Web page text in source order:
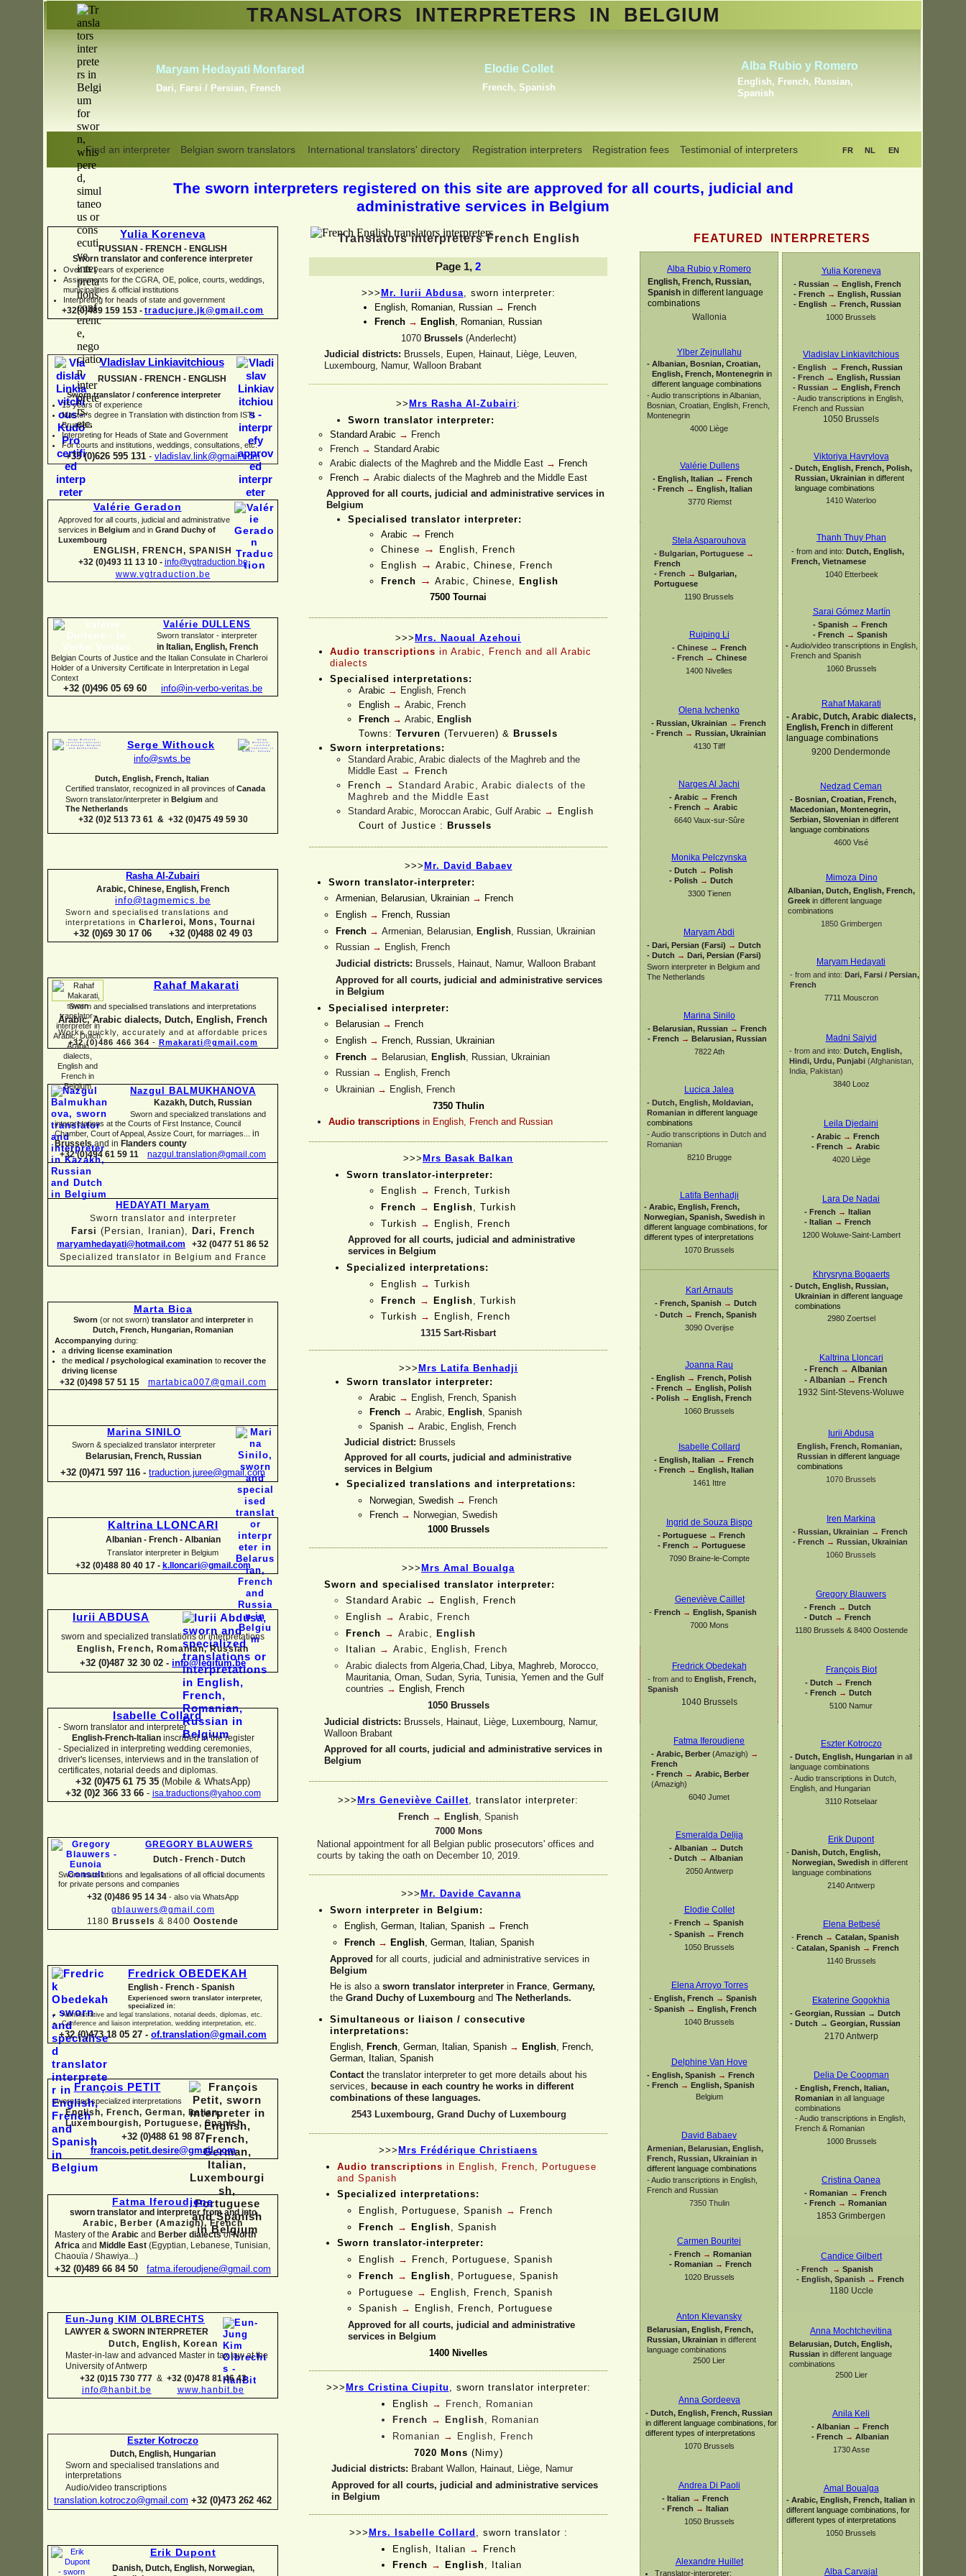
Translators interpreters in Belgium French-English-1
Find an interpreter Belgian sworn translators International translators' directory Registration interpreters Registration fees Testimonial of interpreters
FEATURED INTERPRETERS
Khrystyna Bogaerts
Dutch, English, Russian,
Abdelmoumen Sahli
Standard Arabic, Berber, Maghrebin
Arabic, all Arabic dialects
Erik Dupont
Danish, Dutch, English,
Norwegian, Swedish
TRANSLATORS INTERPRETERS IN BELGIUM
The sworn interpreters registered on this site are approved for all courts, judicial and
administrative services in Belgium
Alba Rubio y Romero
English, French, Russian,
Spanish in different language
combinations
Wallonia
Ylber Zejnullahu
- Albanian, Bosnian, Croatian,
English, French, Montenegrin in
different language combinations
-Audio transcriptions in Albanian,
Bosnian, Croatian, English, French,
Montenegrin
4000 Liège
Valérie Dullens
- English, Italian → French
- French → English, Italian
3770 Riemst
Stela Asparouhova
- Bulgarian, Portuguese →
French
- French → Bulgarian,
Portuguese
1190 Brussels
Ruiping Li
- Chinese → French
- French → Chinese
1400 Nivelles
Olena Ivchenko
- Russian, Ukrainian → French
- French → Russian, Ukrainian
4130 Tilff
Narges Al Jachi
- Arabic → French
- French → Arabic
6640 Vaux-sur-Sûre
Monika Pelczynska
- Dutch → Polish
- Polish → Dutch
3300 Tienen
Maryam Abdi
- Dari, Persian (Farsi) → Dutch
- Dutch → Dari, Persian (Farsi)
Sworn interpreter in Belgium and
The Netherlands
Marina Sinilo
- Belarusian, Russian → French
- French → Belarusian, Russian
7822 Ath
Lucica Jalea
- Dutch, English, Moldavian,
Romanian in different language
combinations
-Audio transcriptions in Dutch and
Romanian
8210 Brugge
Latifa Benhadji
- Arabic, English, French,
Norwegian, Spanish, Swedish in
different language combinations, for
different types of interpretations
1070 Brussels
Karl Arnauts
- French, Spanish → Dutch
- Dutch → French, Spanish
3090 Overijse
Joanna Rau
- English → French, Polish
- French → English, Polish
- Polish → English, French
1060 Brussels
Isabelle Collard
- English, Italian → French
- French → English, Italian
1461 Ittre
Ingrid de Souza Bispo
- Portuguese → French
- French → Portuguese
7090 Braine-le-Compte
Geneviève Caillet
- French → English, Spanish
7000 Mons
Fredrick Obedekah
- from and to English, French,
Spanish
1040 Brussels
Fatma Iferoudjene
- Arabic, Berber (Amazigh) →
French
- French → Arabic, Berber
(Amazigh)
6040 Jumet
Esmeralda Delija
- Albanian → Dutch
- Dutch → Albanian
2050 Antwerp
Elodie Collet
- French → Spanish
- Spanish → French
1050 Brussels
Elena Arroyo Torres
- English, French → Spanish
- Spanish → English, French
1040 Brussels
Delphine Van Hove
- English, Spanish → French
- French → English, Spanish
Belgium
David Babaev
Armenian, Belarusian, English,
French, Russian, Ukrainian in
different language combinations
-Audio transcriptions in English,
French and Russian
7350 Thulin
Carmen Bouritei
- French → Romanian
- Romanian → French
1020 Brussels
Anton Klevansky
Belarusian, English, French,
Russian, Ukrainian in different
language combinations
2500 Lier
Anna Gordeeva
- Dutch, English, French, Russian
in different language combinations, for
different types of interpretations
1070 Brussels
Andrea Di Paoli
- Italian → French
- French → Italian
1050 Brussels
Alexandre Huillet
Translator-interpreter:
Yulia Koreneva
- Russian → English, French
- French → English, Russian
- English → French, Russian
1000 Brussels
Vladislav Linkiavitchious
- English → French, Russian
- French → English, Russian
- Russian → English, French
-Audio transcriptions in English,
French and Russian
1050 Brussels
Viktoriya Havrylova
- Dutch, English, French, Polish,
Russian, Ukrainian in different
language combinations
1410 Waterloo
Thanh Thuy Phan
- from and into: Dutch, English,
French, Vietnamese
1040 Etterbeek
Sarai Gómez Martín
- Spanish → French
- French → Spanish
- Audio/video transcriptions in English,
French and Spanish
1060 Brussels
Rahaf Makarati
- Arabic, Dutch, Arabic dialects,
English, French in different
language combinations
9200 Dendermonde
Nedzad Ceman
- Bosnian, Croatian, French,
Macedonian, Montenegrin,
Serbian, Slovenian in different
language combinations
4600 Visé
Mimoza Dino
Albanian, Dutch, English, French,
Greek in different language
combinations
1850 Grimbergen
Maryam Hedayati
- from and into: Dari, Farsi / Persian,
French
7711 Mouscron
Madni Saiyid
- from and into: Dutch, English,
Hindi, Urdu, Punjabi (Afghanistan,
India, Pakistan)
3840 Looz
Leila Djedaini
- Arabic → French
- French → Arabic
4020 Liège
Lara De Nadai
- French → Italian
- Italian → French
1200 Woluwe-Saint-Lambert
Khrysryna Bogaerts
- Dutch, English, Russian,
Ukrainian in different language
combinations
2980 Zoertsel
Kaltrina Lloncari
- French → Albanian
- Albanian → French
1932 Sint-Stevens-Woluwe
Iurii Abdusa
English, French, Romanian,
Russian in different language
combinations
1070 Brussels
Iren Markina
- Russian, Ukrainian → French
- French → Russian, Ukrainian
1060 Brussels
Gregory Blauwers
- French → Dutch
- Dutch → French
1180 Brussels & 8400 Oostende
François Biot
- Dutch → French
- French → Dutch
5100 Namur
Eszter Kotroczo
- Dutch, English, Hungarian in all
language combinations
-Audio transcriptions in Dutch,
English, and Hungarian
3110 Rotselaar
Erik Dupont
- Danish, Dutch, English,
Norwegian, Swedish in different
language combinations
2140 Antwerp
Elena Betbesé
- French → Catalan, Spanish
- Catalan, Spanish → French
1140 Brussels
Ekaterine Gogokhia
- Georgian, Russian → Dutch
- Dutch → Georgian, Russian
2170 Antwerp
Delia De Coopman
- English, French, Italian,
Romanian in all language
combinations
-Audio transcriptions in English,
French & Romanian
1000 Brussels
Cristina Oanea
- Romanian → French
- French → Romanian
1853 Grimbergen
Candice Gilbert
- French → Spanish
- English, Spanish → French
1180 Uccle
Anna Mochtchevitina
Belarusian, Dutch, English,
Russian in different language
combinations
2500 Lier
Anila Keli
- Albanian → French
- French → Albanian
1730 Asse
Amal Boualga
- Arabic, English, French, Italian in
different language combinations, for
different types of interpretations
1050 Brussels
Alba Carvajal
Yulia Koreneva
RUSSIAN - FRENCH - ENGLISH
Sworn translator and conference interpreter
Over 15 years of experience
Assignments for the CGRA, OE, police, courts, weddings,
municipalities & official institutions
Interpreting for heads of state and government
+32(0)489 159 153 - traducjure.jk@gmail.com
Vladislav Linkiavitchious
RUSSIAN -FRENCH -ENGLISH
Sworn translator / conference interpreter
15 years of experience
Master's degree in Translation with distinction from ISTI
Brussels
Interpreting for Heads of State and Government
For courts and institutions, weddings, consultations, etc.
+33 (0)626 595 131 - vladislav.link@gmail.com
Valérie Geradon
Approved for all courts, judicial and administrative
services in Belgium and in Grand Duchy of
Luxembourg
ENGLISH, FRENCH, SPANISH
+32 (0)493 11 13 10 - info@vgtraduction.be
www.vgtraduction.be
Valérie DULLENS
Sworn translator - interpreter
in Italian, English, French
Belgian Courts of Justice and the Italian Consulate in Charleroi
Holder of a University Certificate in Interpretation in Legal
Context
+32 (0)496 05 69 60 info@in-verbo-veritas.be
Serge Withouck
info@swts.be
Dutch, English, French, Italian
Certified translator, recognized in all provinces of Canada
Sworn translator/interpreter in Belgium and
The Netherlands
+32 (0)2 513 73 61 & +32 (0)475 49 59 30
Rasha Al-Zubairi
Arabic, Chinese, English, French
info@tagmemics.be
Sworn and specialised translations and
interpretations in Charleroi, Mons, Tournai
+32 (0)69 30 17 06 +32 (0)488 02 49 03
Rahaf Makarati
Sworn and specialised translations and interpretations
Arabic, Arabic dialects, Dutch, English, French
Works quickly, accurately and at affordable prices
+32 (0)486 466 364 - Rmakarati@gmail.com
Nazgul BALMUKHANOVA
Kazakh, Dutch, Russian
Sworn and specialized translations and
interpretations at the Courts of First Instance, Council
Chamber, Court of Appeal, Assize Court, for marriages... in
Brusselsand in Flanders county
+32 (0)494 61 59 11 nazgul.translation@gmail.com
HEDAYATI Maryam
Sworn translator and interpreter
Farsi (Persian, Iranian), Dari, French
maryamhedayati@hotmail.com
+32 (0477 51 86 52
Specialized translator in Belgium and France
Marta Bica
Sworn (or not sworn) translatorandinterpreterin
Dutch, French, Hungarian, Romanian
Accompanying during:
a driving license examination
the medical / psychological examination to recover the
driving license
+32 (0)498 57 51 15 martabica007@gmail.com
Marina SINILO
Sworn & specialized translator interpreter
Belarusian, French, Russian
+32 (0)471 597 116 - traduction.juree@gmail.com
Kaltrina LLONCARI
Albanian -French -Albanian
Translator interpreter in Belgium
+32 (0)488 80 40 17 - k.lloncari@gmail.com
Iurii ABDUSA
sworn and specialized translations or interpretations
English, French, Romanian, Russian
+32 (0)487 32 30 02 - info@legitum.be
Isabelle Collard
- Sworn translator and interpreter
English-French-Italianinscribed in the register
- Specialized in interpreting wedding ceremonies,
driver's licenses, interviews and in the translation of
certificates, notarial deeds and diplomas.
+32 (0)475 61 75 35 (Mobile & WhatsApp)
+32 (0)2 366 33 66 - isa.traductions@yahoo.com
GREGORY BLAUWERS
Dutch - French - Dutch
Sworn translations and legalisations of all official documents
for private persons and companies
+32 (0)486 95 14 34 - also via WhatsApp
gblauwers@gmail.com
1180 Brussels & 8400 Oostende
Fredrick OBEDEKAH
English - French - Spanish
Experienced sworn translator interpreter,
specialized in:
Administrative and legal translations, notarial deeds, diplomas, etc.
Conference and liaison interpretation, wedding interpretation, etc.
+32 (0)473 18 05 27 - of.translation@gmail.com
François PETIT
sworn and specialized interpretations
English, French, German, Italian,
Luxembourgish, Portuguese, Spanish
+32 (0)488 61 98 87
francois.petit.desire@gmail.com
Fatma Iferoudjene
sworn translator and interpreter from and into
Arabic, Berber (Amazigh),French
Mastery of the Arabic and Berber dialectsofNorth
Africa and Middle East (Egyptian, Lebanese, Tunisian,
Chaouïa / Shawiya...)
+32 (0)489 66 84 50 fatma.iferoudjene@gmail.com
Eun-Jung KIM OLBRECHTS
LAWYER & SWORN INTERPRETER
Dutch, English, Korean
Master-in-law and advanced Master in tax law at the
University of Antwerp
+32 (0)15 730 777& +32 (0)478 81 46 43
info@hanbit.be
www.hanbit.be
Eszter Kotroczo
Dutch, English, Hungarian
Sworn and specialised translations and
interpretations
Audio/video transcriptions
translation.kotroczo@gmail.com +32 (0)473 262 462
Erik Dupont
Danish, Dutch, English, Norwegian,
Translators interpreters French English
Page 1, 2
>>> Mr. Iurii Abdusa, sworn interpreter:
English, Romanian, Russian → French
French → English, Romanian, Russian
1070 Brussels(Anderlecht)
Judicial districts: Brussels, Eupen, Hainaut, Liège, Leuven,
Luxembourg, Namur, Walloon Brabant
>> Mrs Rasha Al-Zubairi :
Sworn translator interpreter:
Standard Arabic → French
French → Standard Arabic
Arabic dialects of the Maghreb and the Middle East → French
French → Arabic dialects of the Maghreb and the Middle East
Approved for all courts, judicial and administrative services in
Belgium
Specialised translator interpreter:
Arabic → French
Chinese →
English, French
English → Arabic, Chinese, French
French → Arabic, Chinese, English
7500 Tournai
>>> Mrs. Naoual Azehoui
Audio transcriptions in Arabic, French and all Arabic
dialects
Specialised interpretations:
Arabic → English, French
English → Arabic, French
French → Arabic, English
Towns: Tervuren (Tervueren) & Brussels
Sworn interpretations:
Standard Arabic, Arabic dialects of the Maghreb and the
Middle East →
French
French → Standard Arabic, Arabic dialects of the
Maghreb and the Middle East
Standard Arabic, Moroccan Arabic, Gulf Arabic →
English
Court of Justice : Brussels
>>> Mr. David Babaev
Sworn translator-interpreter:
Armenian, Belarusian, Ukrainian → French
English → French, Russian
French → Armenian, Belarusian, English , Russian, Ukrainian
Russian → English, French
Judicial districts: Brussels, Hainaut, Namur, Walloon Brabant
Approved for all courts, judicial and administrative services
in Belgium
Specialised interpreter:
Belarusian → French
English → French, Russian, Ukrainian
French → Belarusian, English , Russian, Ukrainian
Russian → English, French
Ukrainian → English, French
7350 Thulin
Audio transcriptions in English, French and Russian
>>> Mrs Basak Balkan
Sworn translator-interpreter:
English →
French, Turkish
French → English, Turkish
Turkish →
English, French
Approved for all courts, judicial and administrative
services in Belgium
Specialized interpretations:
English → Turkish
French → English , Turkish
Turkish →
English, French
1315 Sart-Risbart
>>> Mrs Latifa Benhadji
Sworn translator interpreter:
Arabic → English, French, Spanish
French → Arabic, English, Spanish
Spanish → Arabic, English, French
Judicial district: Brussels
Approved for all courts, judicial and administrative
services in Belgium
Specialized translations and interpretations:
Norwegian, Swedish → French
French → Norwegian, Swedish
1000 Brussels
>>> Mrs Amal Boualga
Sworn and specialised translator interpreter:
Standard Arabic →
English, French
English → Arabic, French
French → Arabic,
English
Italian → Arabic, English, French
Arabic dialects from Algeria,Chad, Libya, Maghreb, Morocco,
Mauritania, Oman, Sudan, Syria, Tunisia, Yemen and the Gulf
countries → English, French
1050 Brussels
Judicial districts: Brussels, Hainaut, Liège, Luxembourg, Namur,
Walloon Brabant
Approved for all courts, judicial and administrative services in
Belgium
>>> Mrs Geneviève Caillet, translator interpreter:
French → English , Spanish
7000 Mons
National appointment for all Belgian public prosecutors' offices and
courts by taking the oath on December 10, 2019.
>>> Mr. Davide Cavanna
Sworn interpreter in Belgium:
English, German, Italian, Spanish → French
French → English, German, Italian, Spanish
Approved for all courts, judicial and administrative services in
Belgium
He is also a sworn translator interpreter in France, Germany,
the Grand Duchy of Luxembourg and The Netherlands.
Simultaneous or liaison / consecutive
interpretations:
English, French, German, Italian, Spanish → English, French,
German, Italian, Spanish
Contactthe translator interpreter to get more details about his
services, because in each country he works in different
combinations of these languages.
2543 Luxembourg, Grand Duchy of Luxembourg
>>> Mrs Frédérique Christiaens
Audio transcriptions in English, French, Portuguese
and Spanish
Specialized interpretations:
English, Portuguese, Spanish →
French
French → English , Spanish
Sworn translator-interpreter:
English →
French, Portuguese, Spanish
French → English , Portuguese, Spanish
Portuguese → English, French, Spanish
Spanish →
English, French, Portuguese
Approved for all courts, judicial and administrative
services in Belgium
1400 Nivelles
>>> Mrs Cristina Ciupitu , sworn translator interpreter:
English → French, Romanian
French → English, Romanian
Romanian →
English, French
7020 Mons (Nimy)
Judicial districts: Brabant Wallon, Hainaut, Liège, Namur
Approved for all courts, judicial and administrative services
in Belgium
>>> Mrs. Isabelle Collard , sworn translator :
English, Italian → French
French → English, Italian
EN
FR NL